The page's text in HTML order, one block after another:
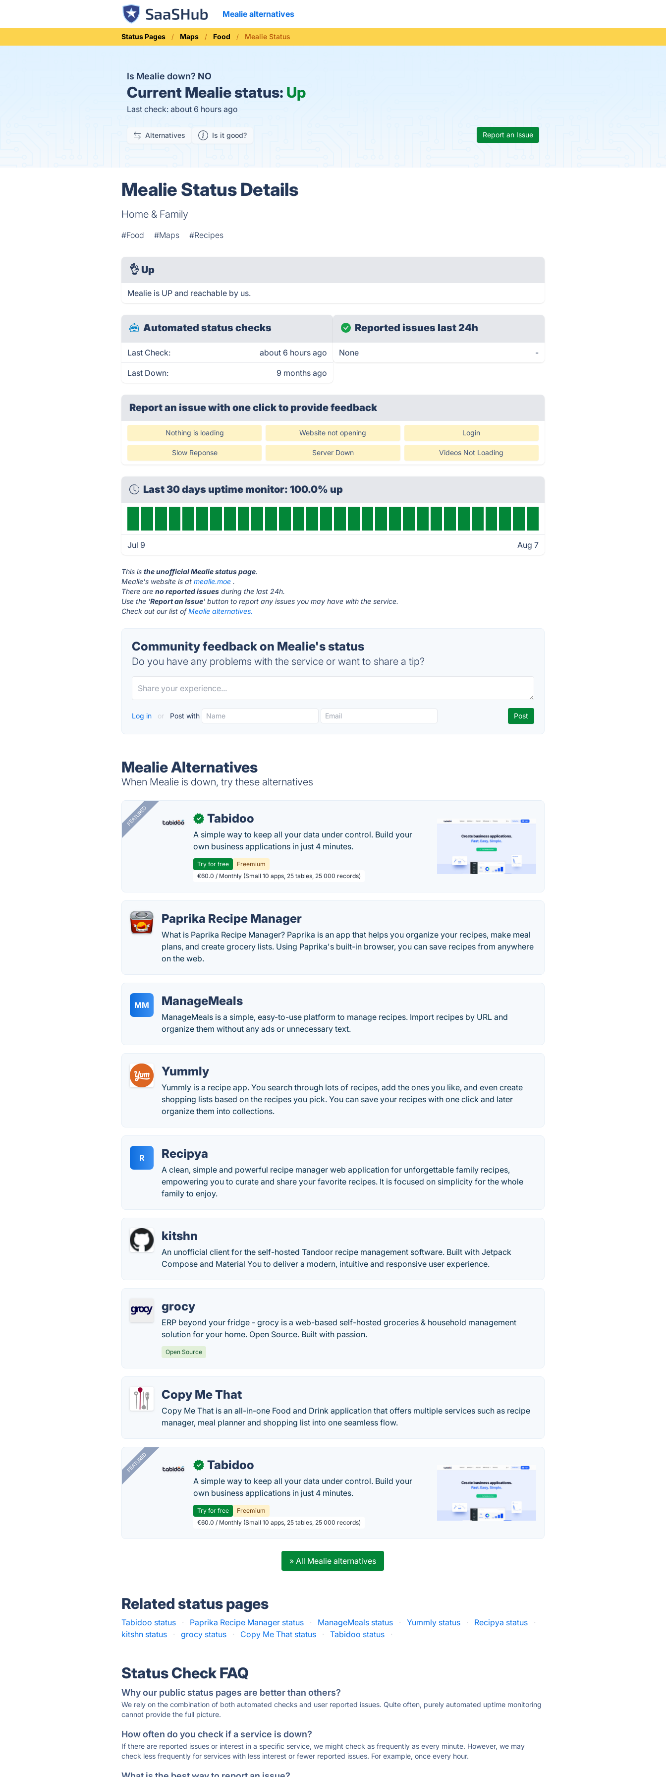
Mealie alternatives
Status Pages Maps Food Mealie Status
Is Mealie down? NO
Current Mealie status: Up
Last check: about 6 hours ago
Alternatives Is it good? Report an Issue
Mealie Status Details
Home & Family
#Food #Maps #Recipes
👌 Up
Mealie is UP and reachable by us.
Automated status checks
Last Check: about 6 hours ago
Last Down: 9 months ago
Reported issues last 24h
None -
Report an issue with one clickto provide feedback
Nothing is loading Website not opening Login
Slow Reponse Server Down Videos Not Loading
Last 30 days uptime monitor: 100.0% up
Jul 9 Aug 7
This isthe unofficial Mealie status page.
Mealie's website is atmealie.moe .
There areno reported issues during the last 24h.
Use the 'Report an Issue' button to report any issues you may have with the service.
Check out our list ofMealie alternatives.
Community feedback on Mealie's status
Do you have any problems with the service or want to share a tip?
Log in or Post with
Mealie Alternatives
When Mealie is down, try these alternatives
FEATURED ✓ Tabidoo
A simple way to keep all your data under control. Build your
own business applications in just 4 minutes.
Try for free
Freemium
€60.0 / Monthly (Small 10 apps, 25 tables, 25 000 records)
Paprika Recipe Manager
What is Paprika Recipe Manager? Paprika is an app that helps you organize your recipes, make meal
plans, and create grocery lists. Using Paprika's built-in browser, you can save recipes from anywhere
on the web.
MM ManageMeals
ManageMeals is a simple, easy-to-use platform to manage recipes. Import recipes by URL and
organize them without any ads or unnecessary text.
Yummly
Yummly is a recipe app. You search through lots of recipes, add the ones you like, and even create
shopping lists based on the recipes you pick. You can save your recipes with one click and later
organize them into collections.
R Recipya
A clean, simple and powerful recipe manager web application for unforgettable family recipes,
empowering you to curate and share your favorite recipes. It is focused on simplicity for the whole
family to enjoy.
kitshn
An unofficial client for the self-hosted Tandoor recipe management software. Built with Jetpack
Compose and Material You to deliver a modern, intuitive and responsive user experience.
grocy
ERP beyond your fridge - grocy is a web-based self-hosted groceries & household management
solution for your home. Open Source. Built with passion.
Open Source
Copy Me That
Copy Me That is an all-in-one Food and Drink application that offers multiple services such as recipe
manager, meal planner and shopping list into one seamless flow.
FEATURED ✓ Tabidoo
A simple way to keep all your data under control. Build your
own business applications in just 4 minutes.
Try for free
Freemium
€60.0 / Monthly (Small 10 apps, 25 tables, 25 000 records)
» All Mealie alternatives
Related status pages
Tabidoo status · Paprika Recipe Manager status · ManageMeals status · Yummly status · Recipya status
·
kitshn status
· grocy status · Copy Me That status · Tabidoo status ·
Status Check FAQ
Why our public status pages are better than others?
We rely on the combination of both automated checks and user reported issues. Quite often, purely automated uptime monitoring
cannot provide the full picture.
How often do you check if a service is down?
If there are reported issues or interest in a specific service, we might check as frequently as every minute. However, we may
check less frequently for services with less interest or fewer reported issues. For example, once every hour.